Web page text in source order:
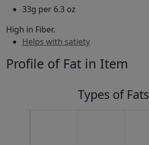
33g per 6.3 oz
High in Fiber.
Helps with satiety
Profile of Fat in Item
Types of Fats